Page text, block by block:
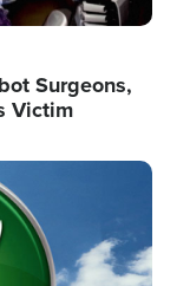
Surgeons,
Victim